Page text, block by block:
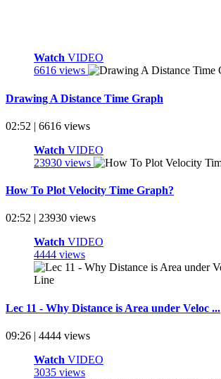
Watch VIDEO
6616 views
Drawing A Distance Time Graph
02:52 | 6616 views
Watch VIDEO
23930 views
How To Plot Velocity Time Graph?
02:52 | 23930 views
Watch VIDEO
4444 views
Lec 11 - Why Distance is Area under Veloc ...
09:26 | 4444 views
Watch VIDEO
3035 views